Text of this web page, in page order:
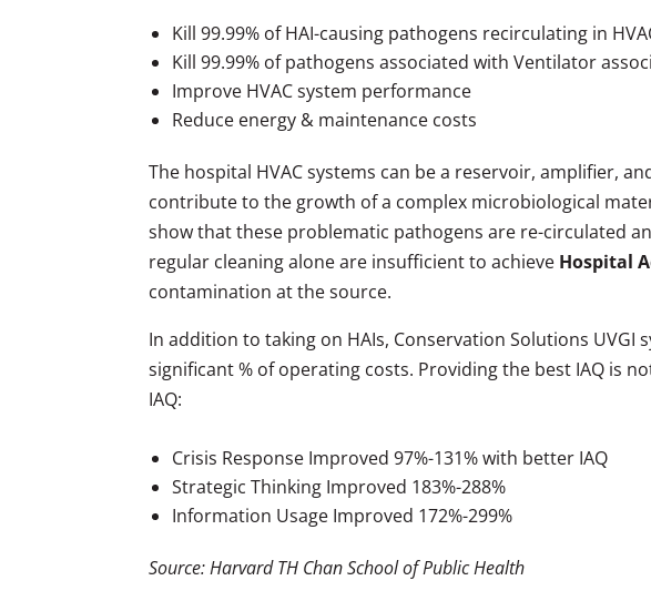
Kill 99.99% of HAI-causing pathogens recirculating in
Kill 99.99% of pathogens associated with Ventilator
Improve HVAC system performance
Reduce energy & maintenance costs
The hospital HVAC systems can be a reservoir, amplifier,
contribute to the growth of a complex microbiological
show that these problematic pathogens are re-circulated
regular cleaning alone are insufficient to achieve Hospital
contamination at the source.
In addition to taking on HAIs, Conservation Solutions
significant % of operating costs. Providing the best IAQ is
IAQ:
Crisis Response Improved 97%-131% with better IAQ
Strategic Thinking Improved 183%-288%
Information Usage Improved 172%-299%
Source: Harvard TH Chan School of Public Health